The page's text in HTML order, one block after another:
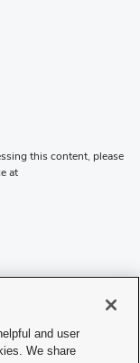
— external
window)
this content, please
at
and user
We share